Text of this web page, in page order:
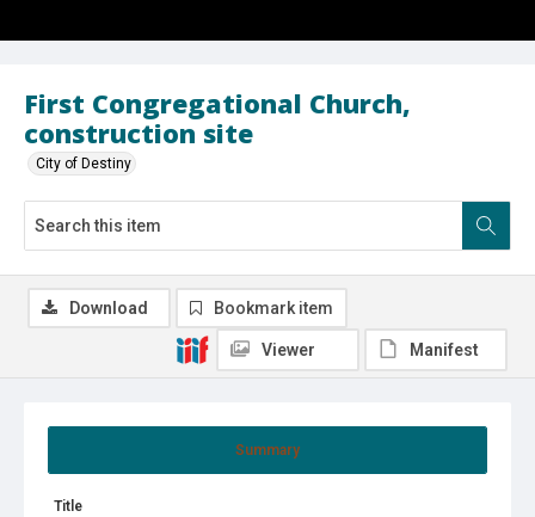
First Congregational Church,
construction site
City of Destiny
Summary
Title
Download Bookmark item
Viewer Manifest